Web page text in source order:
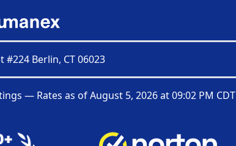
#224 Berlin, CT 06023
— Rates as ofAugust 5, 2026 at 09:02 PM CDT